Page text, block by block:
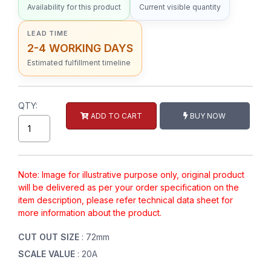
Availability for this product Current visible quantity
LEAD TIME
2-4 WORKING DAYS
Estimated fulfillment timeline
QTY:
ADD TO CART BUY NOW
Note: Image for illustrative purpose only, original product
will be delivered as per your order specification on the
item description, please refer technical data sheet for
more information about the product.
CUT OUT SIZE : 72mm
SCALE VALUE : 20A